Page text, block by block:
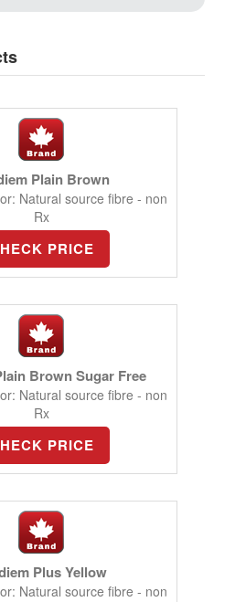
Plain Brown
Natural source fibre - non
Rx
PRICE
Brown Sugar Free
Natural source fibre - non
Rx
PRICE
Plus Yellow
Natural source fibre - non